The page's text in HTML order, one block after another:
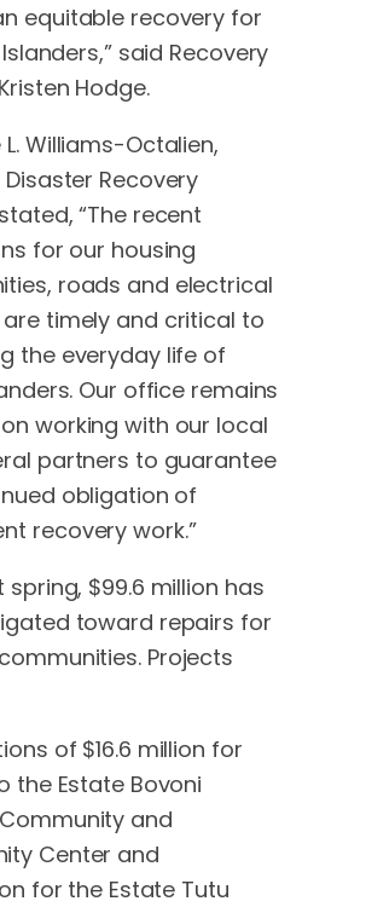
equitable recovery for
said Recovery
Hodge.
Williams-Octalien,
Recovery
“The recent
for our housing
roads and electrical
timely and critical to
the everyday life of
Our office remains
working with our local
partners to guarantee
obligation of
recovery work.”
spring, $99.6 million has
toward repairs for
Projects
of $16.6 million for
the Estate Bovoni
and
Center and
for the Estate Tutu